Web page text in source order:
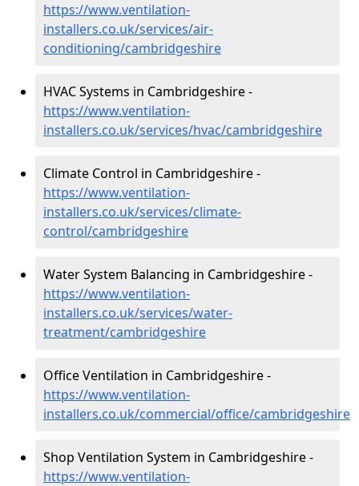
https://www.ventilation-
installers.co.uk/services/air-
conditioning/cambridgeshire
HVAC Systems in Cambridgeshire -
https://www.ventilation-
installers.co.uk/services/hvac/cambridgeshire
Climate Control in Cambridgeshire -
https://www.ventilation-
installers.co.uk/services/climate-
control/cambridgeshire
Water System Balancing in Cambridgeshire -
https://www.ventilation-
installers.co.uk/services/water-
treatment/cambridgeshire
Office Ventilation in Cambridgeshire -
https://www.ventilation-
installers.co.uk/commercial/office/cambridgeshire
Shop Ventilation System in Cambridgeshire -
https://www.ventilation-